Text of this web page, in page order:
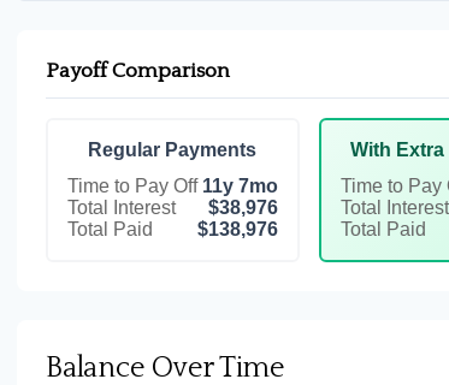
Payoff Comparison
Regular Payments
Time to Pay Off 11y 7mo
Total Interest
$38,976
Total Paid
$138,976
With
Time to Pay
Total Interest
Total Paid
Balance Over Time